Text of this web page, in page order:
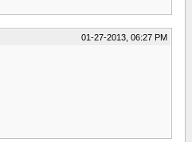
01-27-2013, 06:27 PM